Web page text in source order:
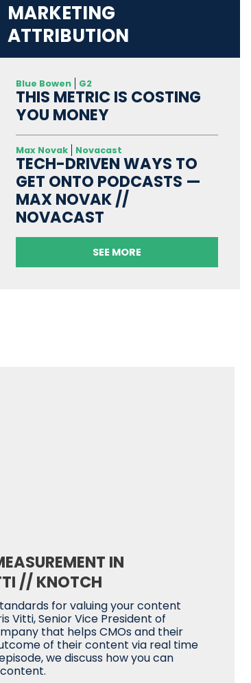
MARKETING
ATTRIBUTION
Blue Bowen G2
THIS METRIC IS COSTING
YOU MONEY
Max Novak Novacast
TECH-DRIVEN WAYS TO
GET ONTO PODCASTS —
MAX NOVAK //
NOVACAST
SEE MORE
IN
// KNOTCH
for valuing your content
Vitti, Senior Vice President of
that helps CMOs and their
of their content via real time
we discuss how you can